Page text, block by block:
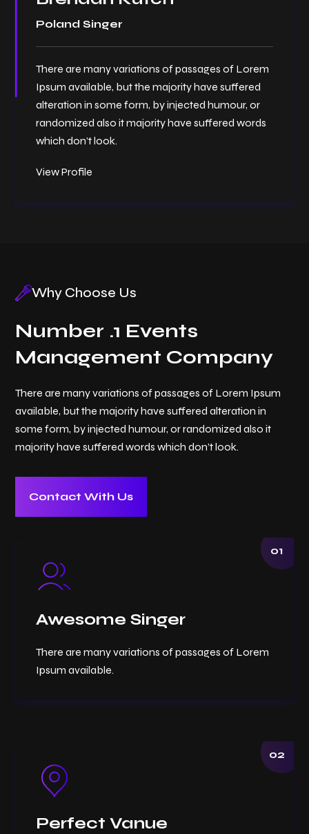
Poland Singer
There are many variations of passages of Lorem
Ipsum available, but the majority have suffered
alteration in some form, by injected humour, or
randomized also it majority have suffered words
which don’t look.
View Profile
Why Choose Us
Number .1 Events
Management Company
There are many variations of passages of Lorem Ipsum
available, but the majority have suffered alteration in
some form, by injected humour, or randomized also it
majority have suffered words which don’t look.
Contact With Us
Awesome Singer
There are many variations of passages of Lorem
Ipsum available.
01
Perfect Vanue
02